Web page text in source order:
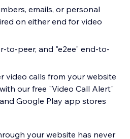
emails, or personal
on either end for video
to-peer, and "e2ee" end-to-
video calls from your website
our free "Video Call Alert"
Google Play app stores
your website has never